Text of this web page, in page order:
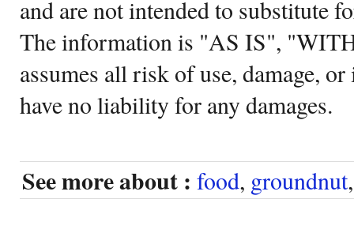
and are not intended to substitute
The information is "AS IS",
assumes all risk of use, damage,
have no liability for any damages.
See more about : food, groundnut